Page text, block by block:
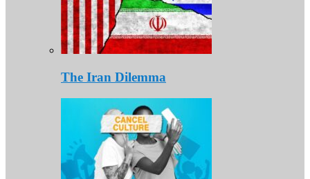
The Iran Dilemma